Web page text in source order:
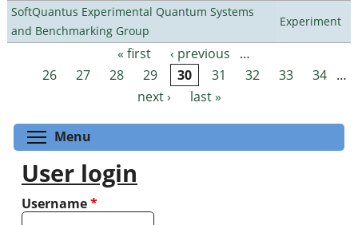
SoftQuantus Experimental Quantum Systems
and Benchmarking Group
Experiment
Pages « first ‹ previous
…
26
27 28 29 30 31 32 33 34 …
next ›
last »
Menu
User login
Username*